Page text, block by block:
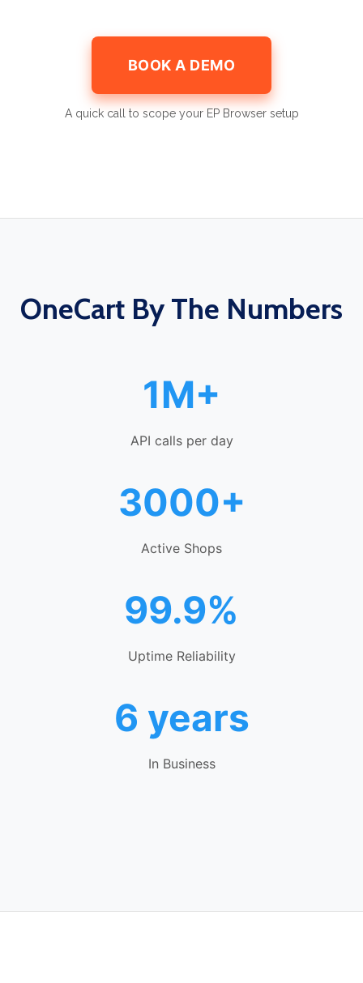
BOOK A DEMO
A quick call to scope your EP Browser setup
OneCart By The Numbers
1M+
API calls per day
3000+
Active Shops
99.9%
Uptime Reliability
6 years
In Business